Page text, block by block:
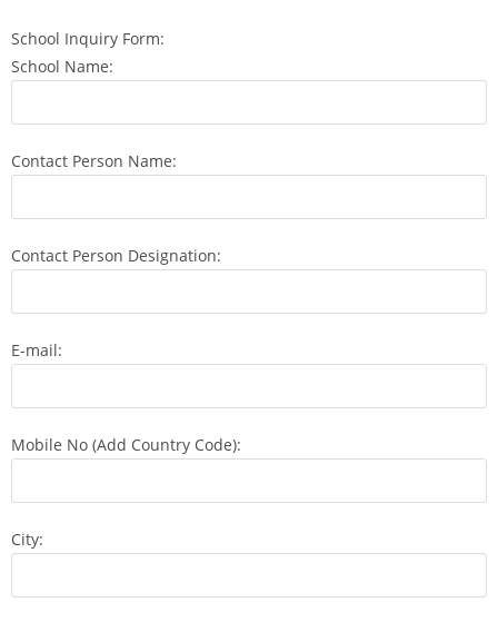
School Inquiry Form:
School Name:
Contact Person Name:
Contact Person Designation:
E-mail:
Mobile No (Add Country Code):
City: